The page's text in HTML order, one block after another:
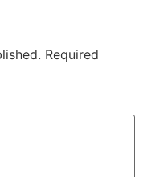
Required